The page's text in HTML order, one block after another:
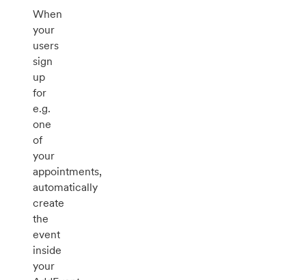
When
your
users
sign
up
for
e.g.
one
of
your
appointments,
automatically
create
the
event
inside
your